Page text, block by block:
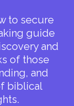
to secure
guide
and
of those
and
biblical